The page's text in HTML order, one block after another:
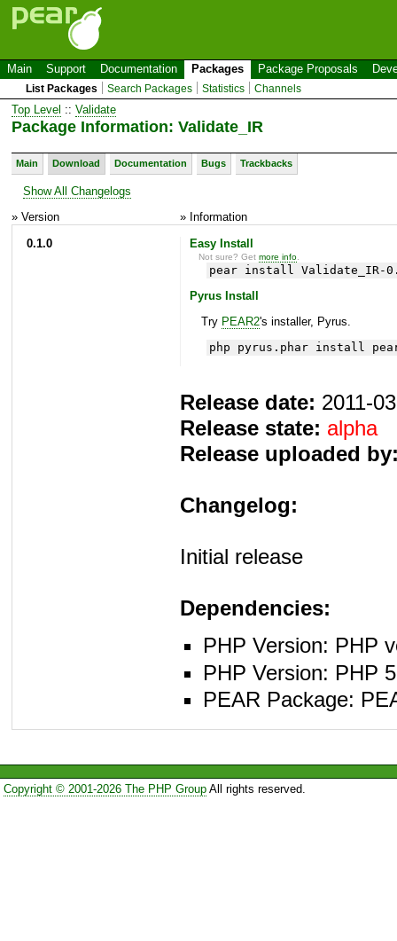
Main Support Documentation Packages Package Proposals
List Packages Search Packages Statistics Channels
Top Level :: Validate
Package Information: Validate_IR
Main Download Documentation Bugs Trackbacks
Show All Changelogs
» Version
» Information
0.1.0
Easy Install
Not sure? Getmore info
pear install Validate_IR-
Pyrus Install
Try PEAR2's installer, Pyrus.
php pyrus.phar install
Release date: 2011-
Release state: alpha
Release uploaded
Changelog:
Initial release
Dependencies:
PHP Version: PHP
PHP Version: PHP
PEAR Package:
Copyright © 2001-2026 The PHP GroupAll rights reserved.